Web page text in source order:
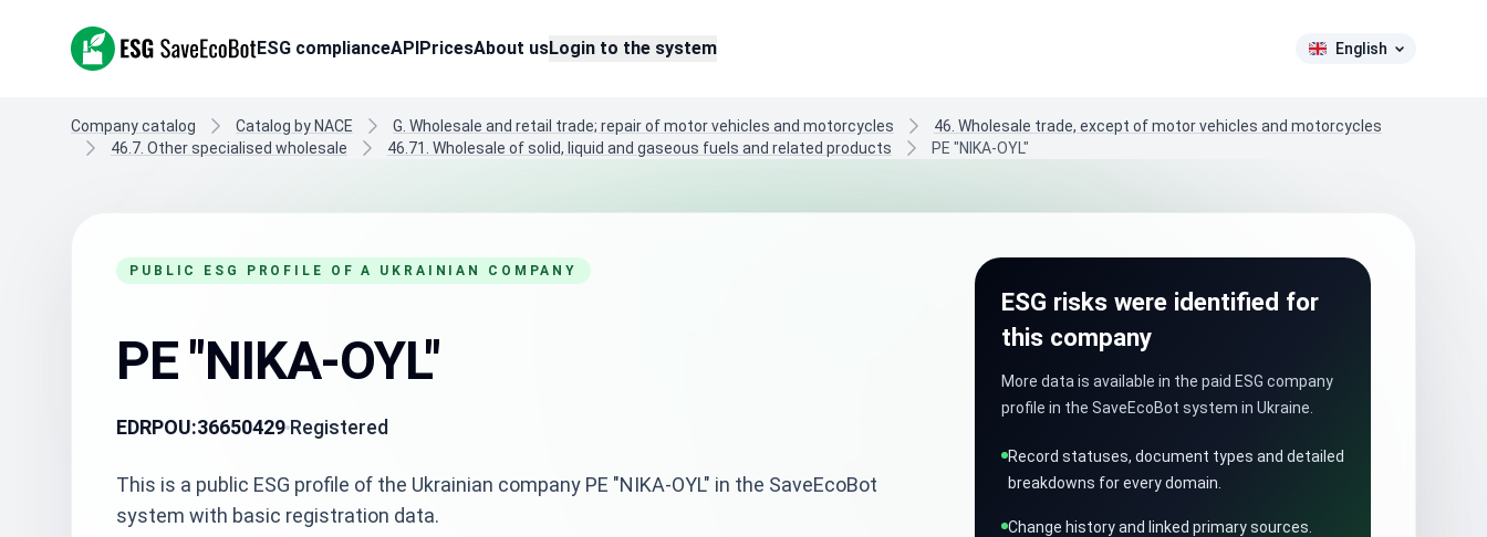
ESG SaveEcoBot ESG complianceAPIPricesAbout usLogin to the system English
Company catalog Catalog by NACE G. Wholesale and retail trade; repair of motor vehicles and motorcycles
46. Wholesale trade, except of motor vehicles and motorcycles
46.7. Other specialised wholesale
46.71. Wholesale of solid, liquid and gaseous fuels and related products PE "NIKA-OYL"
PUBLIC ESG PROFILE OF A UKRAINIAN COMPANY
PE "NIKA-OYL"
EDRPOU:36650429 Registered
This is a public ESG profile of the Ukrainian company PE "NIKA-OYL" in the SaveEcoBot
system with basic registration data.
ESG risks were identified for
this company
More data is available in the paid ESG company
profile in the SaveEcoBot system in Ukraine.
Record statuses, document types and detailed
breakdowns for every domain.
Change history and linked primary sources.